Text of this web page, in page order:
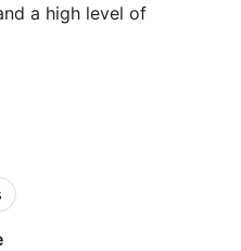
a high level of